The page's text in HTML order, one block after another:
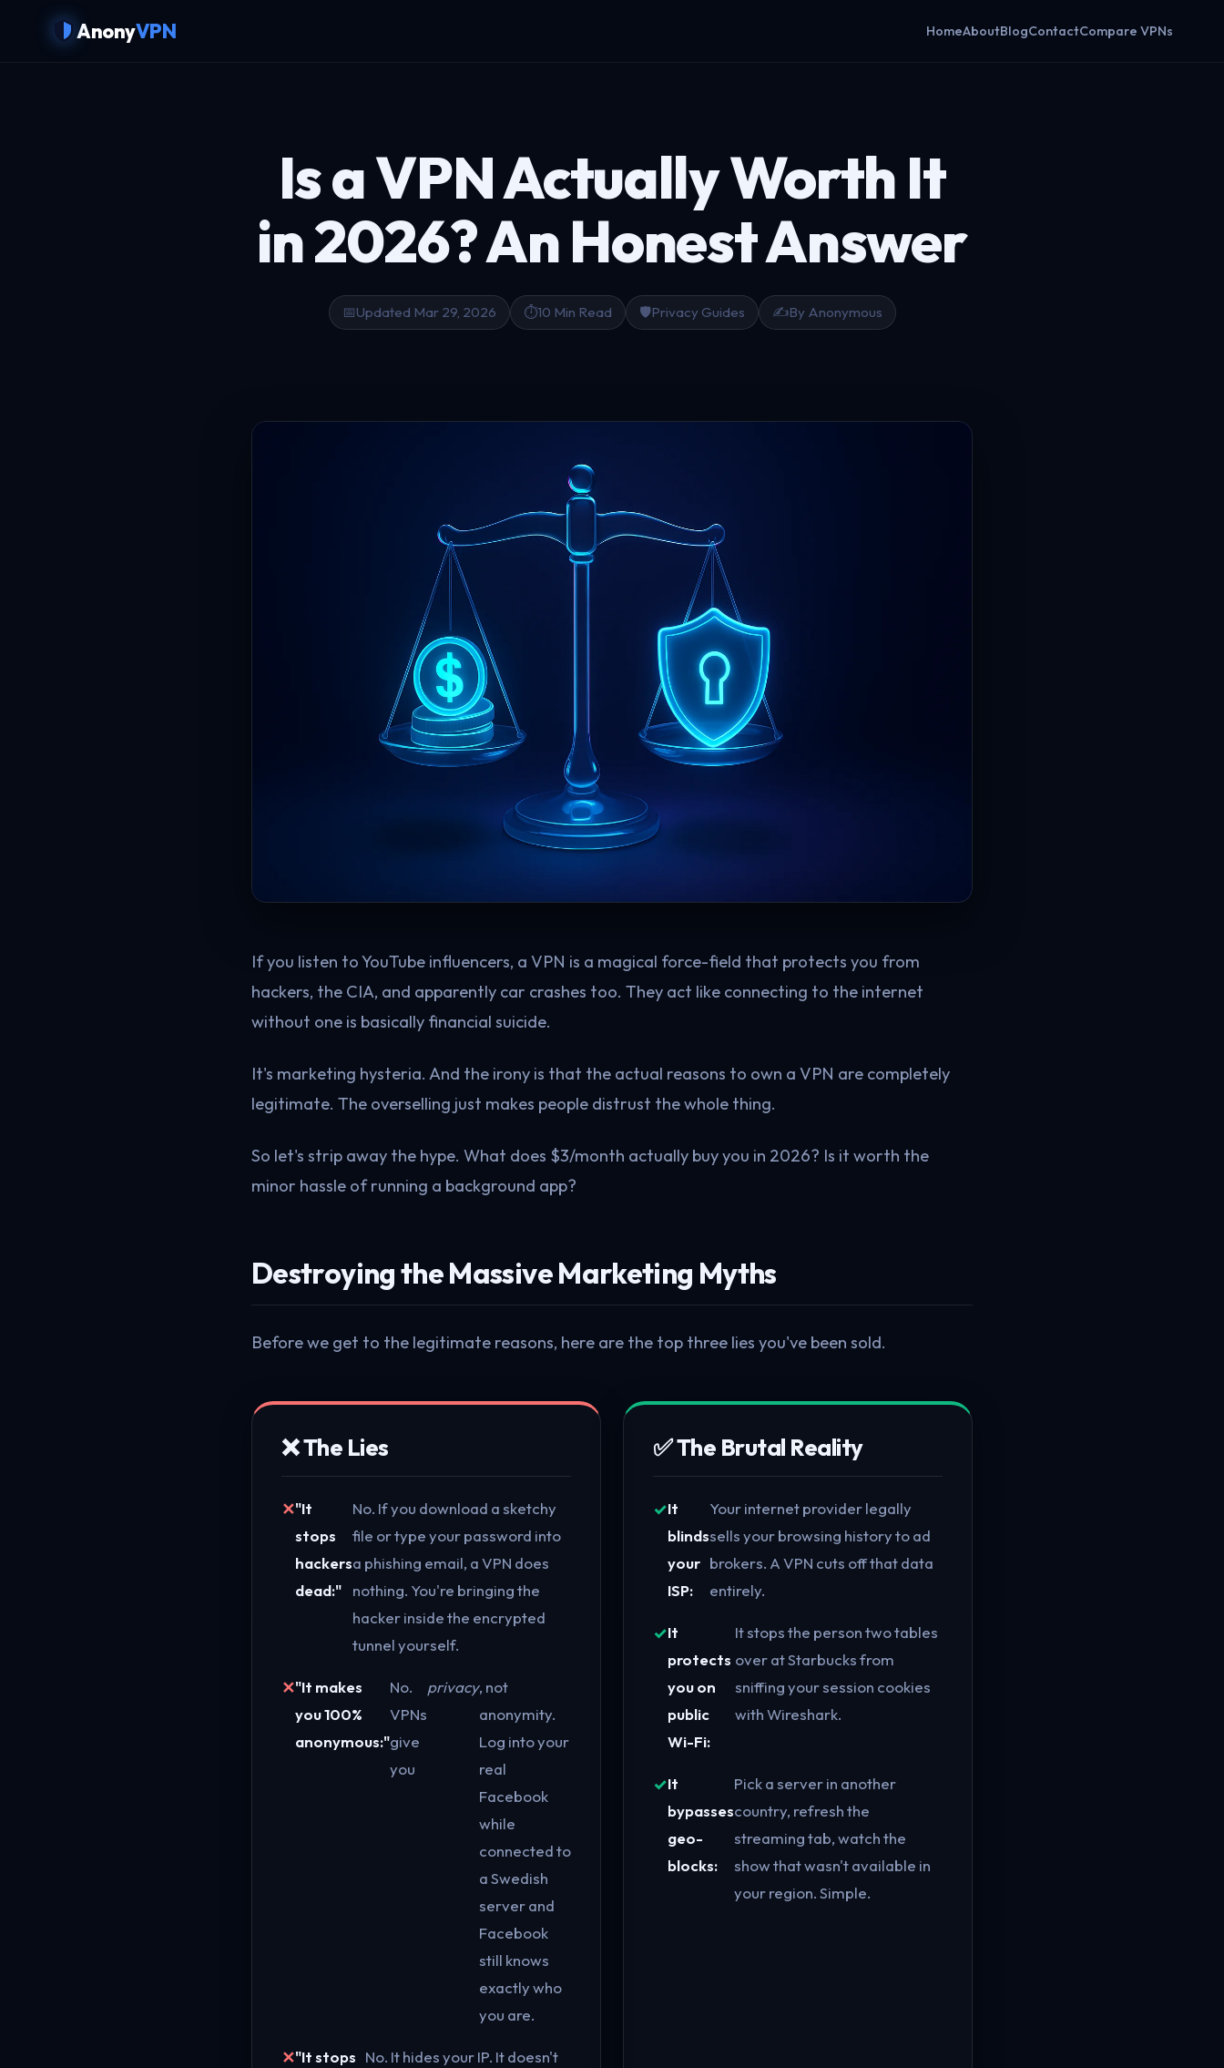
AnonyVPN HomeAboutBlogContactCompare VPNs
Is a VPN Actually Worth It
in 2026?An Honest Answer
📅Updated Mar 29, 2026 ⏱️10 Min Read 🛡️Privacy Guides ✍️By Anonymous
If you listen to YouTube influencers, a VPN is a magical force-field that protects you from
hackers, the CIA, and apparently car crashes too. They act like connecting to the internet
without one is basically financial suicide.
It's marketing hysteria. And the irony is that the actual reasons to own a VPN are completely
legitimate. The overselling just makes people distrust the whole thing.
So let's strip away the hype. What does $3/month actually buy you in 2026? Is it worth the
minor hassle of running a background app?
Destroying the Massive Marketing Myths
Before we get to the legitimate reasons, here are the top three lies you've been sold.
❌ The Lies
"It
stops
hackers
dead:"
No. If you download a sketchy
file or type your password into
a phishing email, a VPN does
nothing. You're bringing the
hacker inside the encrypted
tunnel yourself.
"It makes
you 100%
anonymous:"
No.
VPNs
give
you
privacy, not
anonymity.
Log into your
real
Facebook
while
connected to
a Swedish
server and
Facebook
still knows
exactly who
you are.
"It stops No. It hides your IP. It doesn't
✅ The Brutal Reality
It
blinds
your
ISP:
Your internet provider legally
sells your browsing history to ad
brokers. A VPN cuts off that data
entirely.
It
protects
you on
public
Wi-Fi:
It stops the person two tables
over at Starbucks from
sniffing your session cookies
with Wireshark.
It
bypasses
geo-
blocks:
Pick a server in another
country, refresh the
streaming tab, watch the
show that wasn't available in
your region. Simple.